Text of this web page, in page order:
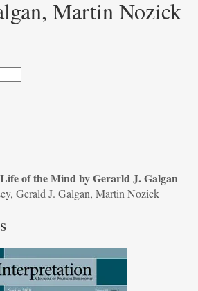
Martin Nozick
of the Mind by Gerarld J. Galgan
Gerald J. Galgan, Martin Nozick